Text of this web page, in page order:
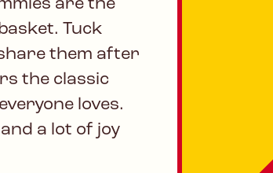
are the
Tuck
them after
the classic
loves.
a lot of joy